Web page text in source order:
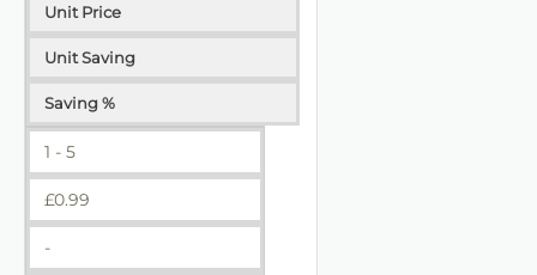
Unit Price
Unit Saving
Saving %
1 - 5
£0.99
-